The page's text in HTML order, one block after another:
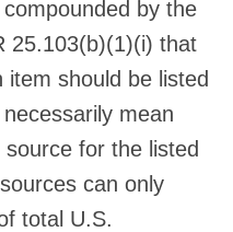
by the
25.103(b)(1)(i) that
should be listed
mean
for the listed
can only
total U.S.